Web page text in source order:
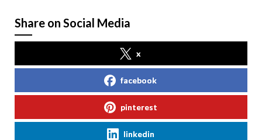
Share on Social Media
x
facebook
pinterest
linkedin